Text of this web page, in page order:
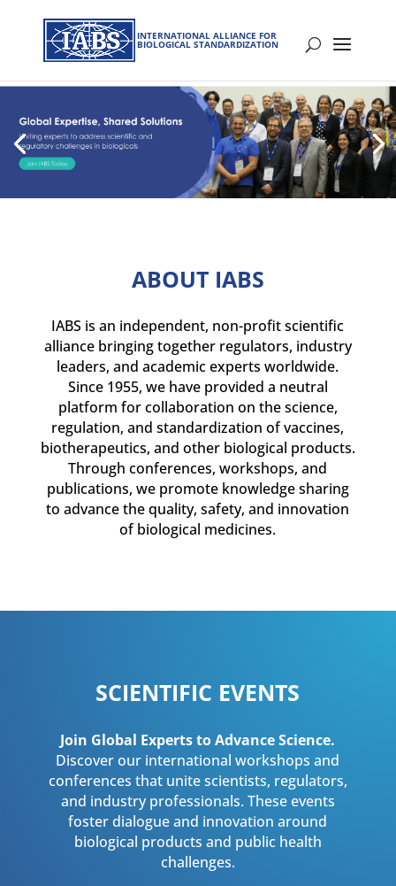
INTERNATIONAL ALLIANCE FOR
BIOLOGICAL STANDARDIZATION
ABOUT IABS
IABS is an independent, non-profit scientific
alliance bringing together regulators, industry
leaders, and academic experts worldwide.
Since 1955, we have provided a neutral
platform for collaboration on the science,
regulation, and standardization of vaccines,
biotherapeutics, and other biological products.
Through conferences, workshops, and
publications, we promote knowledge sharing
to advance the quality, safety, and innovation
of biological medicines.
SCIENTIFIC EVENTS
Join Global Experts to Advance Science.
Discover our international workshops and
conferences that unite scientists, regulators,
and industry professionals. These events
foster dialogue and innovation around
biological products and public health
challenges.